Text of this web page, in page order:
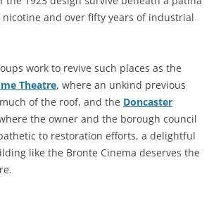
and over fifty years of industrial
work to revive such places as the
Theatre, where an unkind previous
of the roof, and the Doncaster
the owner and the borough council
to restoration efforts, a delightful
like the Bronte Cinema deserves the